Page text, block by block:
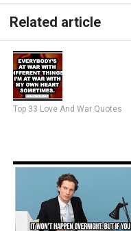
Related article
Top 33 Love And War Quotes